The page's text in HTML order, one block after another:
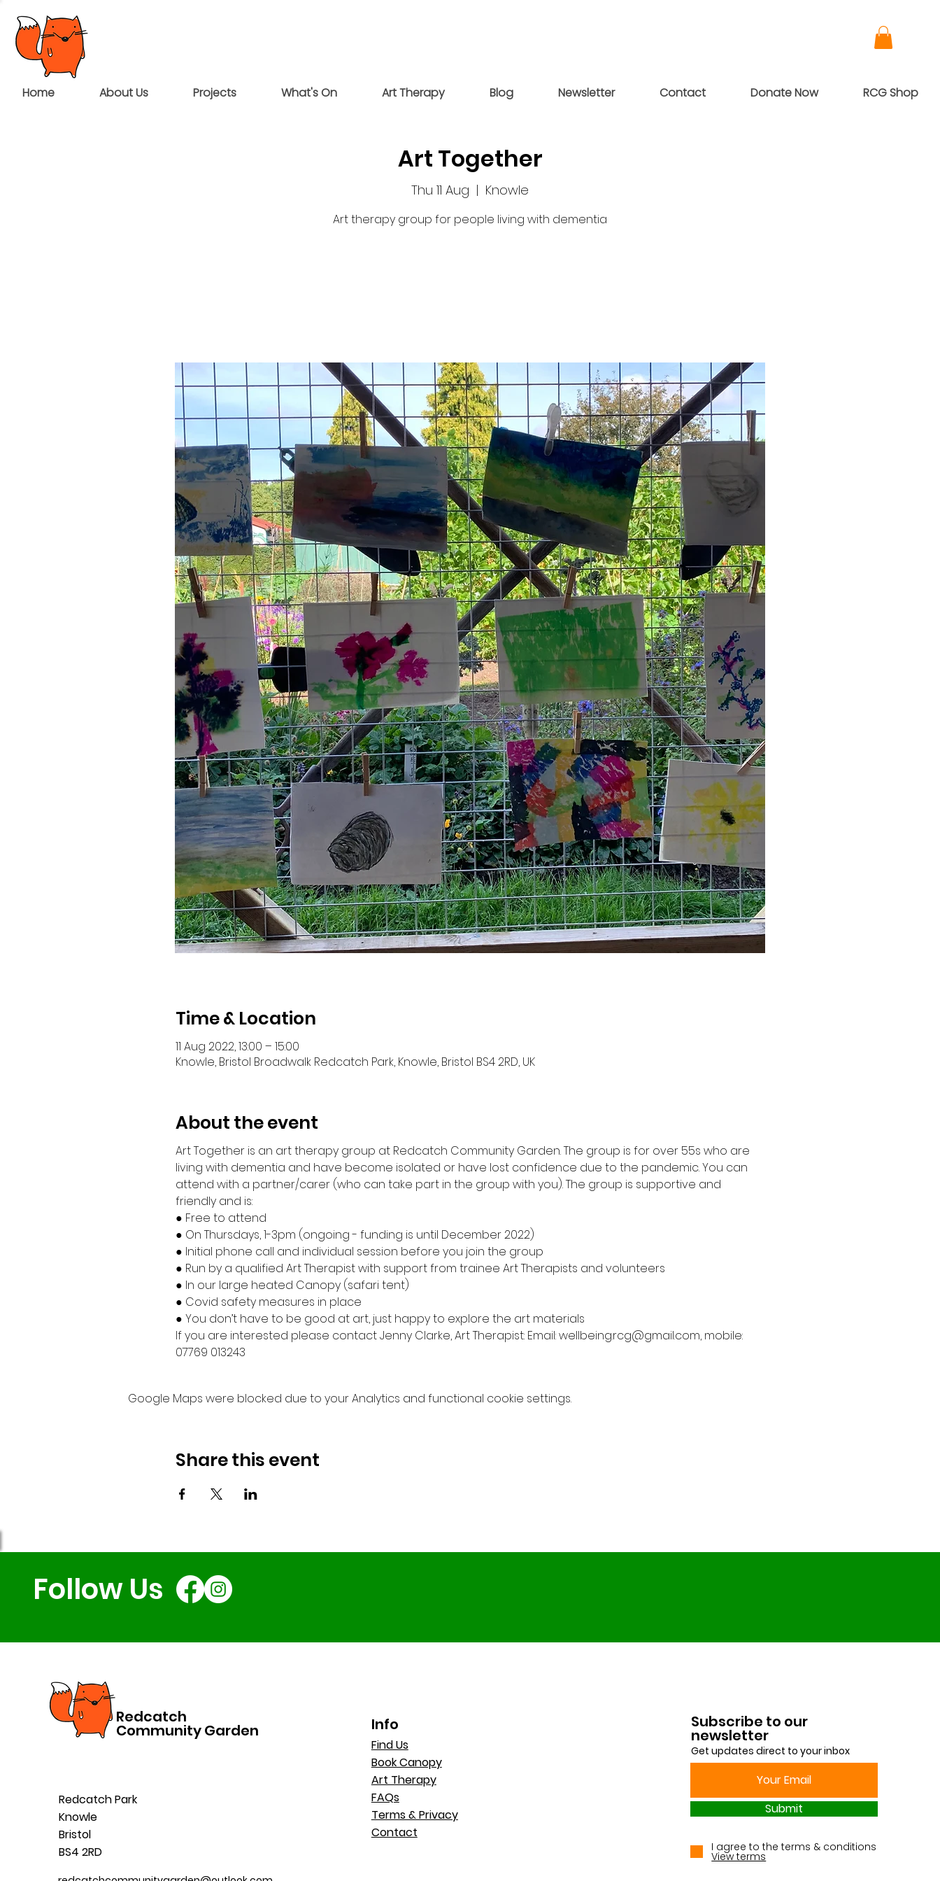
Home About Us Projects What's On Art Therapy Blog Newsletter Contact Donate Now RCG Shop
Art Together
Thu 11 Aug
  |
Knowle
Art therapy group for people living with dementia
Time & Location
11 Aug 2022, 13:00 – 15:00
Knowle, Bristol Broadwalk Redcatch Park, Knowle, Bristol BS4 2RD, UK
About the event
Art Together is an art therapy group at Redcatch Community Garden. The group is for over 55s who are
living with dementia and have become isolated or have lost confidence due to the pandemic. You can
attend with a partner/carer (who can take part in the group with you). The group is supportive and
friendly and is:
● Free to attend
● On Thursdays, 1-3pm (ongoing - funding is until December 2022)
● Initial phone call and individual session before you join the group
● Run by a qualified Art Therapist with support from trainee Art Therapists and volunteers
● In our large heated Canopy (safari tent)
● Covid safety measures in place
● You don’t have to be good at art, just happy to explore the art materials
If you are interested please contact Jenny Clarke, Art Therapist: Email: wellbeing.rcg@gmail.com, mobile:
07769 013243
Google Maps were blocked due to your Analytics and functional cookie settings.
Share this event
Follow Us
Redcatch
Community Garden
Redcatch Park
Knowle
Bristol
BS4 2RD
Info
Find Us
Book Canopy
Art Therapy
FAQs
Terms & Privacy
Contact
Subscribe to our
newsletter
Get updates direct to your inbox
Submit
I agree to the terms & conditions
View terms